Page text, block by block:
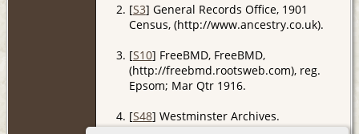
[S3] General Records Office, 1901
Census, (http://www.ancestry.co.uk).
[S10] FreeBMD, FreeBMD,
(http://freebmd.rootsweb.com), reg.
Epsom; Mar Qtr 1916.
[S48] Westminster Archives.
Age 21 yrs